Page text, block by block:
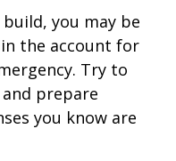
you may be
the account for
Try to
prepare
you know are